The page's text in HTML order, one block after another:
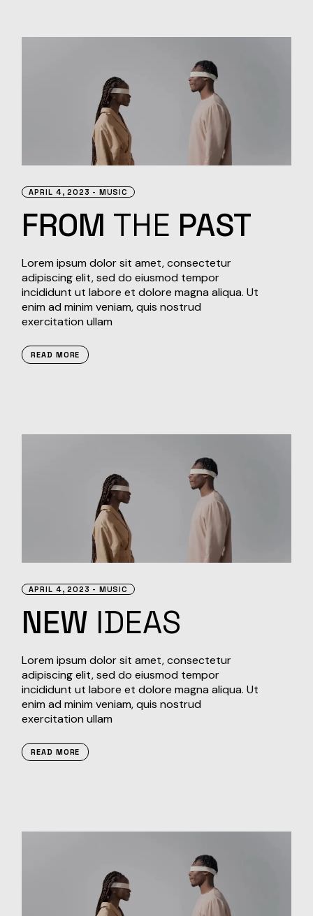
APRIL 4, 2023 MUSIC
FROM THE PAST
Lorem ipsum dolor sit amet, consectetur
adipiscing elit, sed do eiusmod tempor
incididunt ut labore et dolore magna aliqua. Ut
enim ad minim veniam, quis nostrud
exercitation ullam
READ MORE
APRIL 4, 2023 MUSIC
NEW IDEAS
Lorem ipsum dolor sit amet, consectetur
adipiscing elit, sed do eiusmod tempor
incididunt ut labore et dolore magna aliqua. Ut
enim ad minim veniam, quis nostrud
exercitation ullam
READ MORE